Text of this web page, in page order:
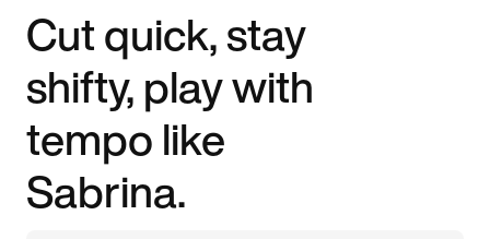
Cut quick, stay
shifty, play with
tempo like
Sabrina.